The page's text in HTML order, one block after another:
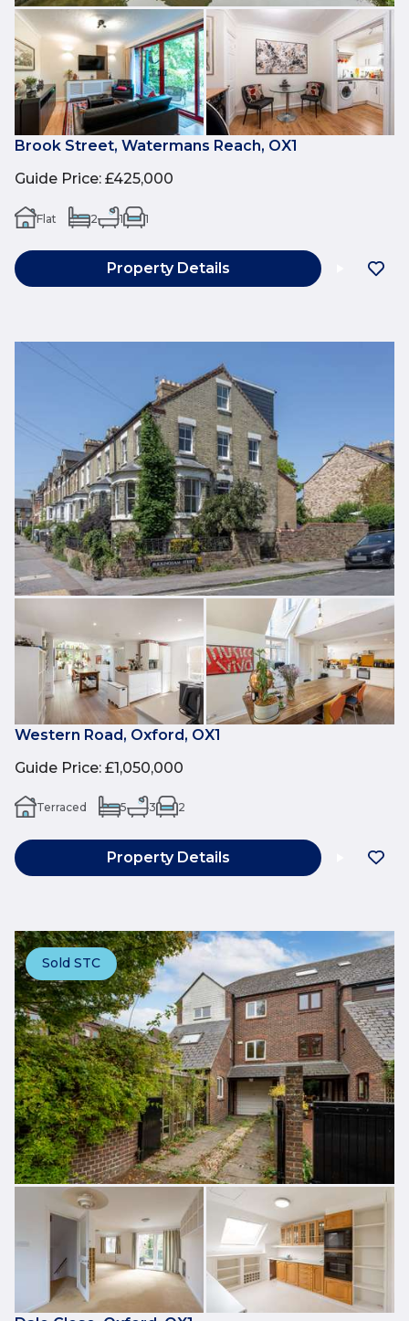
Brook Street, Watermans Reach, OX1
Guide Price: £425,000
Flat 2 1 1
Property Details
Western Road, Oxford, OX1
Guide Price: £1,050,000
Terraced 5 3 2
Property Details
Sold STC